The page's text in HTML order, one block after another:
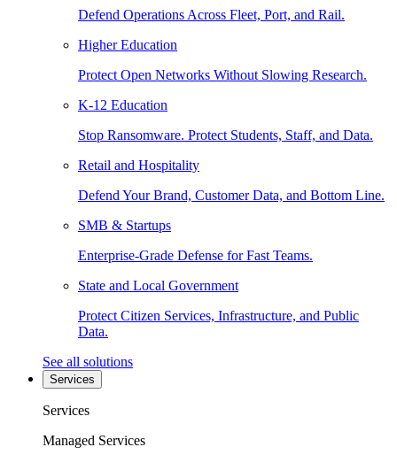
Defend Operations Across Fleet, Port, and Rail.
Higher Education
Protect Open Networks Without Slowing Research.
K-12 Education
Stop Ransomware. Protect Students, Staff, and Data.
Retail and Hospitality
Defend Your Brand, Customer Data, and Bottom Line.
SMB & Startups
Enterprise-Grade Defense for Fast Teams.
State and Local Government
Protect Citizen Services, Infrastructure, and Public
Data.
See all solutions
Services
Services
Managed Services